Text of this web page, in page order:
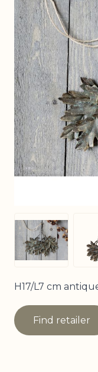
View larger
H17/L7 cm
Find retailer